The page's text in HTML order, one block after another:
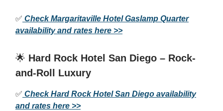
✅ Check Margaritaville Hotel Gaslamp Quarter
availability and rates here >>
🌟 Hard Rock Hotel San Diego – Rock-
and-Roll Luxury
✅ Check Hard Rock Hotel San Diego availability
and rates here >>